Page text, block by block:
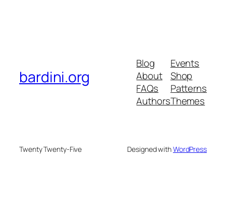
bardini.org
Blog
About
FAQs
Authors
Events
Shop
Patterns
Themes
Twenty Twenty-Five Designed withWordPress